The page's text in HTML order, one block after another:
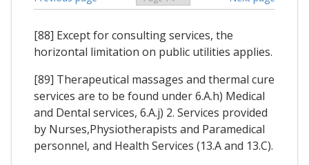
[88] Except for consulting services, the
horizontal limitation on public utilities applies.
[89] Therapeutical massages and thermal cure
services are to be found under 6.A.h) Medical
and Dental services, 6.A.j) 2. Services provided
by Nurses,Physiotherapists and Paramedical
personnel, and Health Services (13.A and 13.C).